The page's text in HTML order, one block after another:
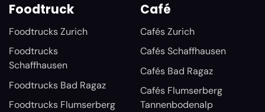
Foodtruck
Foodtrucks Zurich
Foodtrucks
Schaffhausen
Foodtrucks Bad Ragaz
Foodtrucks Flumserberg
Café
Cafés Zurich
Cafés Schaffhausen
Cafés Bad Ragaz
Cafés Flumserberg
Tannenbodenalp